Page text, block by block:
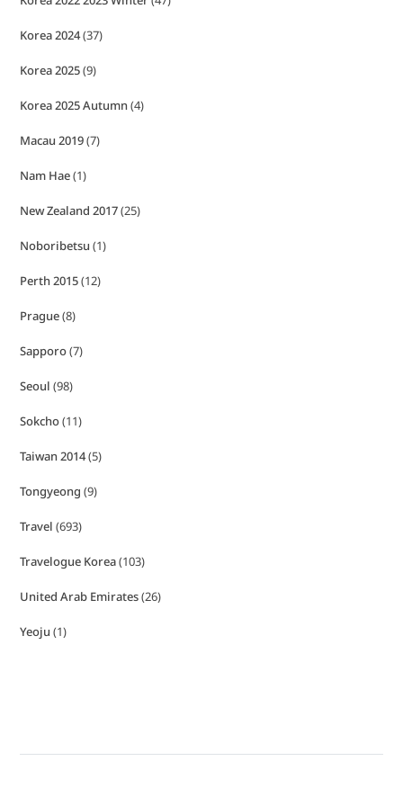
Korea 2024(37)
Korea 2025(9)
Korea 2025 Autumn(4)
Macau 2019(7)
Nam Hae(1)
New Zealand 2017(25)
Noboribetsu (1)
Perth 2015(12)
Prague(8)
Sapporo(7)
Seoul (98)
Sokcho(11)
Taiwan 2014(5)
Tongyeong (9)
Travel (693)
Travelogue Korea(103)
United Arab Emirates(26)
Yeoju (1)